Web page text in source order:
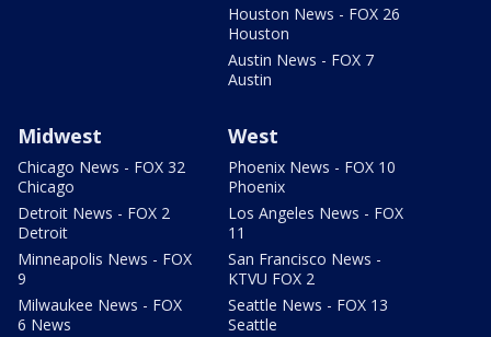
Houston News - FOX 26
Houston
Austin News - FOX 7
Austin
Midwest
Chicago News - FOX 32
Chicago
Detroit News - FOX 2
Detroit
Minneapolis News - FOX
9
Milwaukee News - FOX
6 News
West
Phoenix News - FOX 10
Phoenix
Los Angeles News - FOX
11
San Francisco News -
KTVU FOX 2
Seattle News - FOX 13
Seattle